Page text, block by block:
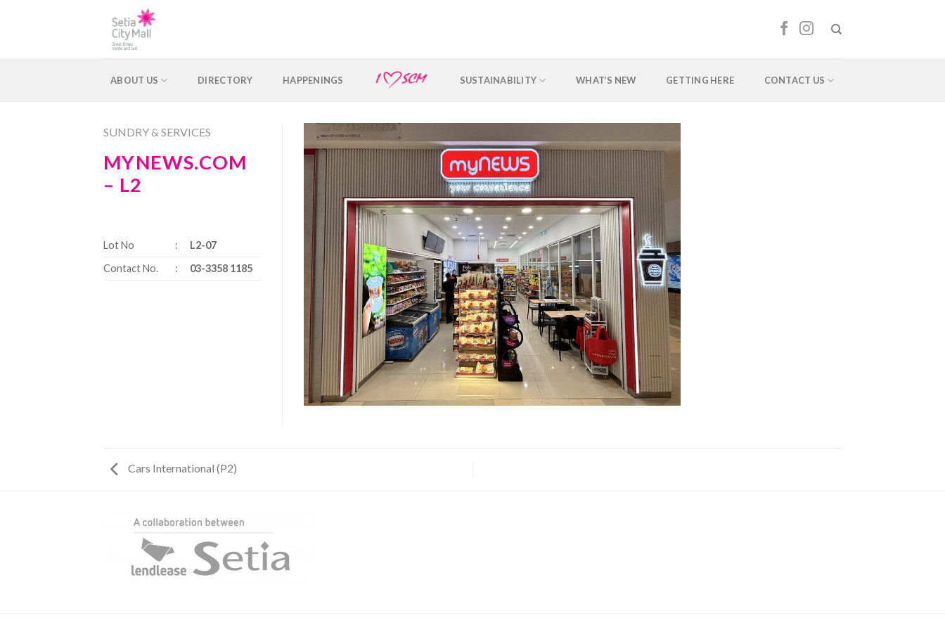
ABOUT US DIRECTORY HAPPENINGS SUSTAINABILITY WHAT’S NEW GETTING HERE CONTACT US
SUNDRY & SERVICES
MYNEWS.COM
– L2
Lot No :
L2-07
Contact No.
: 03-3358 1185
Cars International (P2)